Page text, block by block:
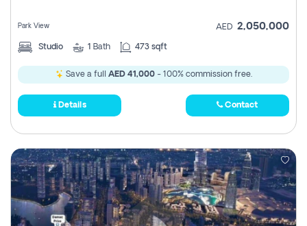
Park View AED 2,050,000
Studio 1 Bath 473 sqft
Save a full AED 41,000- 100% commission free.
Details Contact